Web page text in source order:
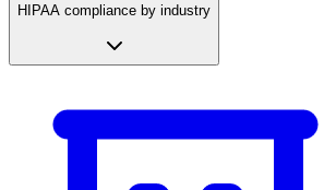
HIPAA compliance by industry